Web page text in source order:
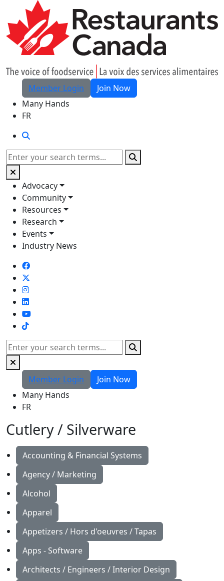
Skip to Main Content
Member Login
Join Now
Many Hands
FR
Search
Advocacy
Community
Resources
Research
Events
Industry News
TikTok
Search
Member Login
Join Now
Many Hands
FR
Cutlery / Silverware
Accounting & Financial Systems
Agency / Marketing
Alcohol
Apparel
Appetizers / Hors d'oeuvres / Tapas
Apps - Software
Architects / Engineers / Interior Design